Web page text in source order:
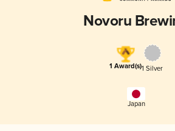
Novoru
1 Award(s)1 Silver
Japan